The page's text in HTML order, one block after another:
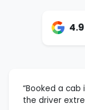
4.9
“Booked a cab
the driver